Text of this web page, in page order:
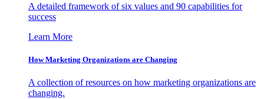
A detailed framework of six values and 90 capabilities for
success
Learn More
How Marketing Organizations are Changing
A collection of resources on how marketing organizations are
changing.